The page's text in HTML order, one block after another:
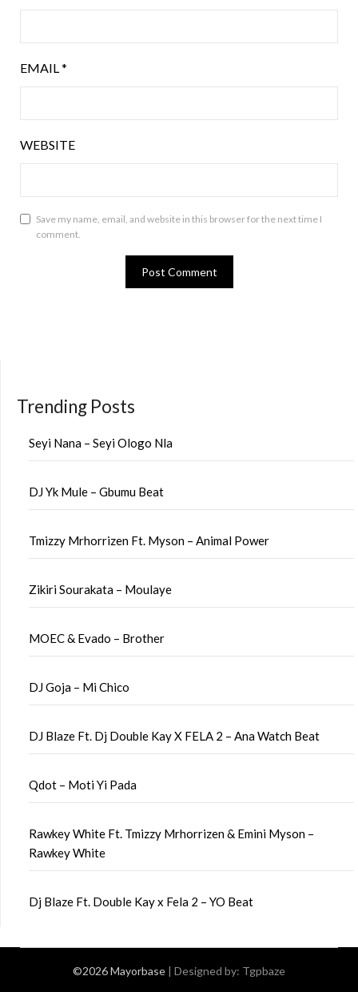
EMAIL*
WEBSITE
Save my name, email, and website in this browser for the next time I
comment.
Trending Posts
Seyi Nana – Seyi Ologo Nla
DJ Yk Mule – Gbumu Beat
Tmizzy Mrhorrizen Ft. Myson – Animal Power
Zikiri Sourakata – Moulaye
MOEC & Evado – Brother
DJ Goja – Mi Chico
DJ Blaze Ft. Dj Double Kay X FELA 2 – Ana Watch Beat
Qdot – Moti Yi Pada
Rawkey White Ft. Tmizzy Mrhorrizen & Emini Myson –
Rawkey White
Dj Blaze Ft. Double Kay x Fela 2 – YO Beat
©2026 Mayorbase | Designed by: Tgpbaze